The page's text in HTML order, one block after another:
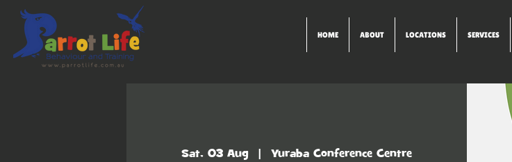
HOME ABOUT LOCATIONS SERVICES
Sat, 03 Aug Yuraba Conference Centre